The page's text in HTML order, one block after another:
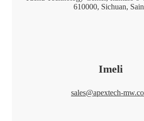
610000, Sichuan,
Imeli
sales@apextech-